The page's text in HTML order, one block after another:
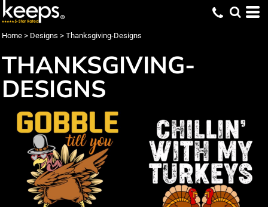
Home > Designs > Thanksgiving-Designs
THANKSGIVING-
DESIGNS